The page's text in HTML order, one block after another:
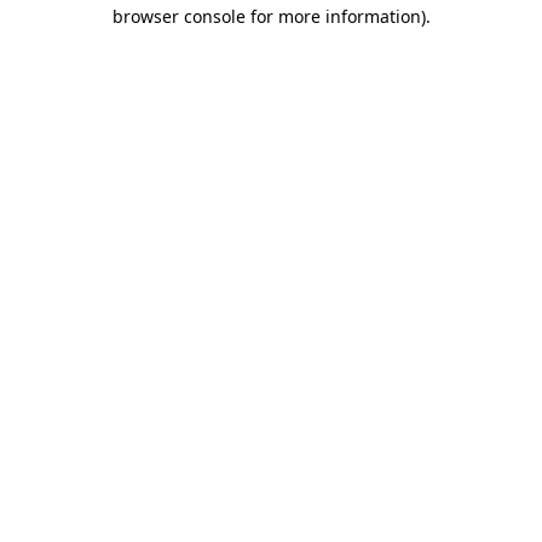
browser console for more information).